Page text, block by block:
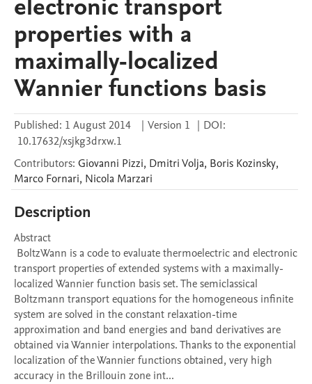
electronic transport
properties with a
maximally-localized
Wannier functions basis
Published: 1 August 2014 | Version 1 | DOI:
10.17632/xsjkg3drxw.1
Contributors: Giovanni Pizzi, DmitriVolja, Boris Kozinsky,
Marco Fornari, Nicola Marzari
Description
Abstract
transport properties of extended systems with a maximally-
localized Wannier function basis set. The semiclassical
Boltzmann transport equations for the homogeneous infinite
system are solved in the constant relaxation-time
approximation and band energies and band derivatives are
obtained via Wannier interpolations. Thanks to the exponential
localization of the Wannier functions obtained, very high
accuracy in the Brillouin zone int...